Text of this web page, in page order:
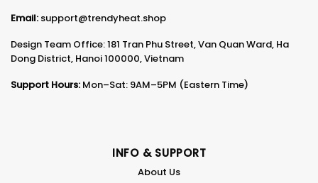
Email: support@trendyheat.shop
Design Team Office: 181 Tran Phu Street, Van Quan Ward, Ha
Dong District, Hanoi 100000, Vietnam
Support Hours: Mon–Sat: 9AM–5PM (Eastern Time)
INFO & SUPPORT
About Us